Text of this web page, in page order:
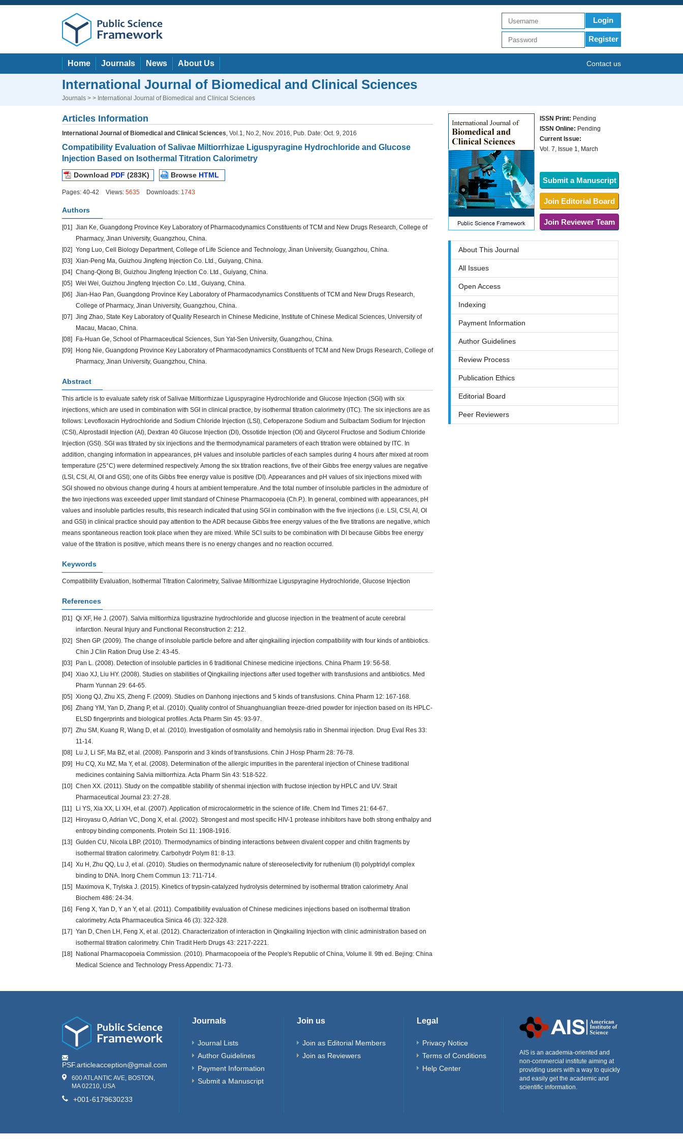
Login
Register
Home Journals News About Us Contact us
International Journal of Biomedical and Clinical Sciences
Journals > > International Journal of Biomedical and Clinical Sciences
Articles Information
International Journal of Biomedical and Clinical Sciences, Vol.1, No.2, Nov. 2016, Pub. Date: Oct. 9, 2016
Compatibility Evaluation of Salivae Miltiorrhizae Liguspyragine Hydrochloride and Glucose
Injection Based on Isothermal Titration Calorimetry
Download PDF (283K) Browse HTML
Pages: 40-42 Views: 5635 Downloads: 1743
Authors
[01] Jian Ke, Guangdong Province Key Laboratory of Pharmacodynamics Constituents of TCM and New Drugs Research, College of
Pharmacy, Jinan University, Guangzhou, China.
[02] Yong Luo, Cell Biology Department, College of Life Science and Technology, Jinan University, Guangzhou, China.
[03] Xian-Peng Ma, Guizhou Jingfeng Injection Co. Ltd., Guiyang, China.
[04] Chang-Qiong Bi, Guizhou Jingfeng Injection Co. Ltd., Guiyang, China.
[05] Wei Wei, Guizhou Jingfeng Injection Co. Ltd., Guiyang, China.
[06] Jian-Hao Pan, Guangdong Province Key Laboratory of Pharmacodynamics Constituents of TCM and New Drugs Research,
College of Pharmacy, Jinan University, Guangzhou, China.
[07] Jing Zhao, State Key Laboratory of Quality Research in Chinese Medicine, Institute of Chinese Medical Sciences, University of
Macau, Macao, China.
[08]
Fa-Huan Ge, School of Pharmaceutical Sciences, Sun Yat-Sen University, Guangzhou, China.
[09]
Hong Nie, Guangdong Province Key Laboratory of Pharmacodynamics Constituents of TCM and New Drugs Research, College of
Pharmacy, Jinan University, Guangzhou, China.
Abstract
This article is to evaluate safety risk of Salivae Miltiorrhizae Liguspyragine Hydrochloride and Glucose Injection (SGI) with six
injections, which are used in combination with SGI in clinical practice, by isothermal titration calorimetry (ITC). The six injections are as
follows: Levofloxacin Hydrochloride and Sodium Chloride Injection (LSI), Cefoperazone Sodium and Sulbactam Sodium for Injection
(CSI), Alprostadil Injection (AI), Dextran 40 Glucose Injection (DI), Ossotide Injection (OI) and Glycerol Fructose and Sodium Chloride
Injection (GSI). SGI was titrated by six injections and the thermodynamical parameters of each titration were obtained by ITC. In
addition, changing information in appearances, pH values and insoluble particles of each samples during 4 hours after mixed at room
temperature (25°C) were determined respectively. Among the six titration reactions, five of their Gibbs free energy values are negative
(LSI, CSI, AI, OI and GSI); one of its Gibbs free energy value is positive (DI). Appearances and pH values of six injections mixed with
SGI showed no obvious change during 4 hours at ambient temperature. And the total number of insoluble particles in the admixture of
the two injections was exceeded upper limit standard of Chinese Pharmacopoeia (Ch.P.). In general, combined with appearances, pH
values and insoluble particles results, this research indicated that using SGI in combination with the five injections (i.e. LSI, CSI, AI, OI
and GSI) in clinical practice should pay attention to the ADR because Gibbs free energy values of the five titrations are negative, which
means spontaneous reaction took place when they are mixed. While SCI suits to be combination with DI because Gibbs free energy
value of the titration is positive, which means there is no energy changes and no reaction occurred.
Keywords
Compatibility Evaluation, Isothermal Titration Calorimetry, Salivae Miltiorrhizae Liguspyragine Hydrochloride, Glucose Injection
References
[01] Qi XF, He J. (2007). Salvia miltiorrhiza ligustrazine hydrochloride and glucose injection in the treatment of acute cerebral
infarction. Neural Injury and Functional Reconstruction 2: 212.
[02] Shen GP. (2009). The change of insoluble particle before and after qingkailing injection compatibility with four kinds of antibiotics.
Chin J Clin Ration Drug Use 2: 43-45.
[03]
Pan L. (2008). Detection of insoluble particles in 6 traditional Chinese medicine injections. China Pharm 19: 56-58.
[04] Xiao XJ, Liu HY. (2008). Studies on stabilities of Qingkailing injections after used together with transfusions and antibiotics. Med
Pharm Yunnan 29: 64-65.
[05] Xiong QJ, Zhu XS, Zheng F. (2009). Studies on Danhong injections and 5 kinds of transfusions. China Pharm 12: 167-168.
[06] Zhang YM, Yan D, Zhang P, et al. (2010). Quality control of Shuanghuanglian freeze-dried powder for injection based on its HPLC-
ELSD fingerprints and biological profiles. Acta Pharm Sin 45: 93-97.
[07] Zhu SM, Kuang R, Wang D, et al. (2010). Investigation of osmolality and hemolysis ratio in Shenmai injection. Drug Eval Res 33:
11-14.
[08]
Lu J, Li SF, Ma BZ, et al. (2008). Pansporin and 3 kinds of transfusions. Chin J Hosp Pharm 28: 76-78.
[09]
Hu CQ, Xu MZ, Ma Y, et al. (2008). Determination of the allergic impurities in the parenteral injection of Chinese traditional
medicines containing Salvia miltiorrhiza. Acta Pharm Sin 43: 518-522.
[10] Chen XX. (2011). Study on the compatible stability of shenmai injection with fructose injection by HPLC and UV. Strait
Pharmaceutical Journal 23: 27-28.
[11]
Li YS, Xia XX, Li XH, et al. (2007). Application of microcalormetric in the science of life. Chem Ind Times 21: 64-67.
[12]
Hiroyasu O, Adrian VC, Dong X, et al. (2002). Strongest and most specific HIV-1 protease inhibitors have both strong enthalpy and
entropy binding components. Protein Sci 11: 1908-1916.
[13] Gulden CU, Nicola LBP. (2010). Thermodynamics of binding interactions between divalent copper and chitin fragments by
isothermal titration calorimetry. Carbohydr Polym 81: 8-13.
[14] Xu H, Zhu QQ, Lu J, et al. (2010). Studies on thermodynamic nature of stereoselectivity for ruthenium (II) polyptridyl complex
binding to DNA. Inorg Chem Commun 13: 711-714.
[15]
Maximova K, Trylska J. (2015). Kinetics of trypsin-catalyzed hydrolysis determined by isothermal titration calorimetry. Anal
Biochem 486: 24-34.
[16]
Feng X, Yan D, Y an Y, et al. (2011). Compatibility evaluation of Chinese medicines injections based on isothermal titration
calorimetry. Acta Pharmaceutica Sinica 46 (3): 322-328.
[17] Yan D, Chen LH, Feng X, et al. (2012). Characterization of interaction in Qingkailing Injection with clinic administration based on
isothermal titration calorimetry. Chin Tradit Herb Drugs 43: 2217-2221.
[18]
National Pharmacopoeia Commission. (2010). Pharmacopoeia of the People's Republic of China, Volume II. 9th ed. Bejing: China
Medical Science and Technology Press Appendix: 71-73.
ISSN Print: Pending
ISSN Online: Pending
Current Issue:
Vol. 7, Issue 1, March
Submit a Manuscript
Join Editorial Board
Join Reviewer Team
About This Journal
All Issues
Open Access
Indexing
Payment Information
Author Guidelines
Review Process
Publication Ethics
Editorial Board
Peer Reviewers
PSF.articleacception@gmail.com
600 ATLANTIC AVE, BOSTON,
MA 02210, USA
+001-6179630233
Journals
Journal Lists
Author Guidelines
Payment Information
Submit a Manuscript
Join us
Join as Editorial Members
Join as Reviewers
Legal
Privacy Notice
Terms of Conditions
Help Center
AIS is an academia-oriented and
non-commercial institute aiming at
providing users with a way to quickly
and easily get the academic and
scientific information.